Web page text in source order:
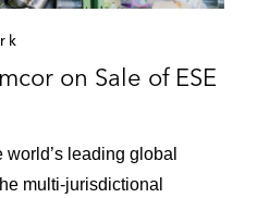
of its
business
platform
eCommerce, on its
on Sale of ESE
leading global
multi-jurisdictional